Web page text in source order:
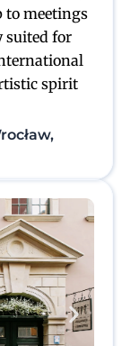
to meetings
suited for
spirit